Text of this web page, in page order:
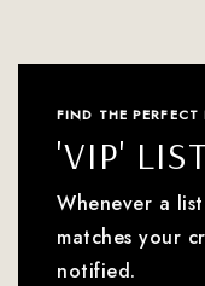
FIND THE PERFECT
'VIP'
Whenever a
matches your
notified.